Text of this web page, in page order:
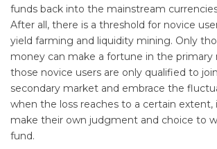
funds back into the mainstream
After all, there is a threshold for novice
yield farming and liquidity mining. Only
money can make a fortune in the primary
those novice users are only qualified to
secondary market and embrace the
when the loss reaches to a certain extent,
make their own judgment and choice to
fund.